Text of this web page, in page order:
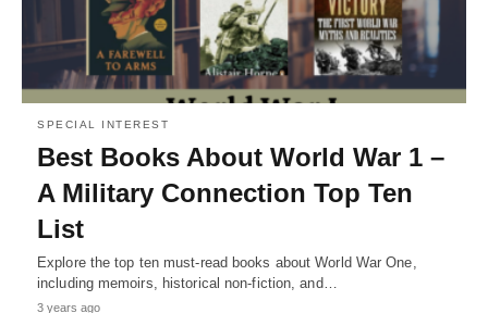
SPECIAL INTEREST
Best Books About World War 1 –
A Military Connection Top Ten
List
Explore the top ten must-read books about World War One,
including memoirs, historical non-fiction, and…
3 years ago